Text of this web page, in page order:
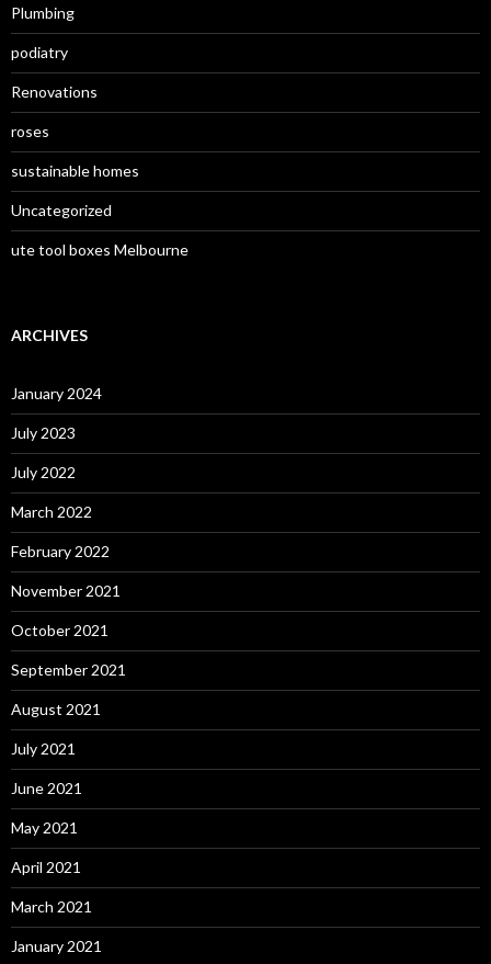
Plumbing
podiatry
Renovations
roses
sustainable homes
Uncategorized
ute tool boxes Melbourne
ARCHIVES
January 2024
July 2023
July 2022
March 2022
February 2022
November 2021
October 2021
September 2021
August 2021
July 2021
June 2021
May 2021
April 2021
March 2021
January 2021